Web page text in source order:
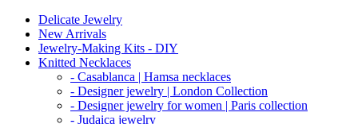
Delicate Jewelry
New Arrivals
Jewelry-Making Kits - DIY
Knitted Necklaces
- Casablanca | Hamsa necklaces
- Designer jewelry | London Collection
- Designer jewelry for women | Paris collection
- Judaica jewelry